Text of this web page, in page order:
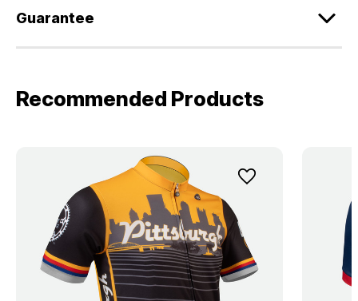
Guarantee
Recommended Products